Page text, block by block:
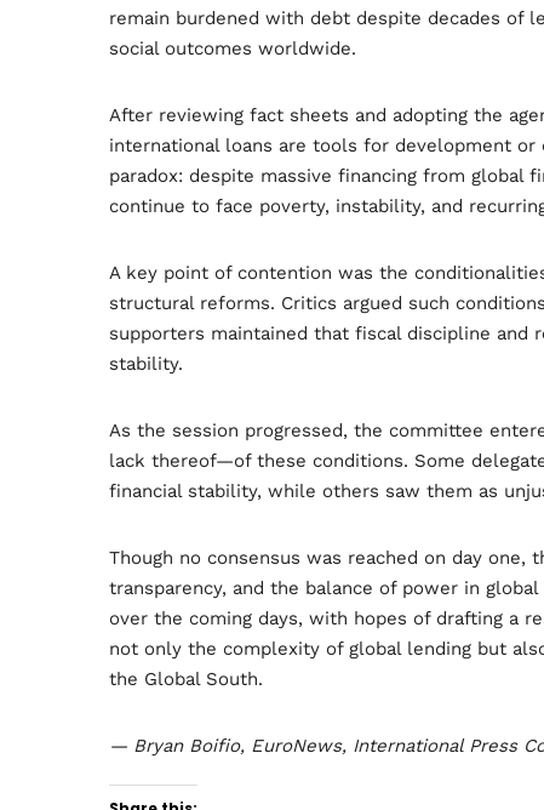
remain burdened with debt despite decades of
social outcomes worldwide.
After reviewing fact sheets and adopting the
international loans are tools for development or
paradox: despite massive financing from global
continue to face poverty, instability, and
A key point of contention was the
structural reforms. Critics argued such
supporters maintained that fiscal discipline and
stability.
As the session progressed, the committee
lack thereof—of these conditions. Some
financial stability, while others saw them as
Though no consensus was reached on day
transparency, and the balance of power in
over the coming days, with hopes of drafting a
not only the complexity of global lending but
the Global South.
— Bryan Boifio, EuroNews, International Press